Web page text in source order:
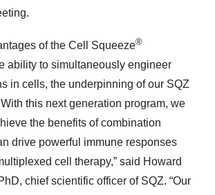
of the Cell Squeeze®
ability to simultaneously engineer
in cells, the underpinning of our SQZ
this next generation program, we
the benefits of combination
drive powerful immune responses
cell therapy,” said Howard
chief scientific officer of SQZ. “Our